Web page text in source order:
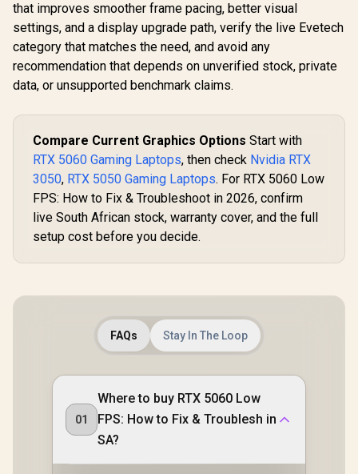
that improves smoother frame pacing, better visual
settings, and a display upgrade path, verify the live Evetech
category that matches the need, and avoid any
recommendation that depends on unverified stock, private
data, or unsupported benchmark claims.
Compare Current Graphics Options Start with
RTX 5060 Gaming Laptops, then check Nvidia RTX
3050, RTX 5050 Gaming Laptops. For RTX 5060 Low
FPS: How to Fix & Troubleshoot in 2026, confirm
live South African stock, warranty cover, and the full
setup cost before you decide.
FAQs Stay In The Loop
01
Where to buy RTX 5060 Low
FPS: How to Fix & Troublesh in
SA?